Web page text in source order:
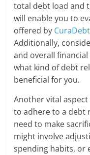
total debt load and
will enable you to
offered by CuraDebt
Additionally,
and overall
what kind of debt
beneficial for you.
Another vital
to adhere to a debt
need to make
might involve
spending habits, or